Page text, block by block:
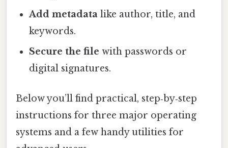
Add metadata like author, title, and
keywords.
Secure the file with passwords or
digital signatures.
Below you’ll find practical, step‑by‑step
instructions for three major operating
systems and a few handy utilities for